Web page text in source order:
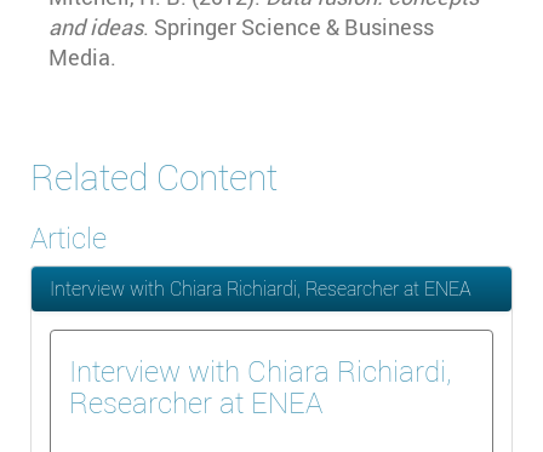
and ideas. Springer Science & Business
Media.
Related Content
Article
Interview with Chiara Richiardi, Researcher at ENEA
Interview with Chiara Richiardi,
Researcher at ENEA